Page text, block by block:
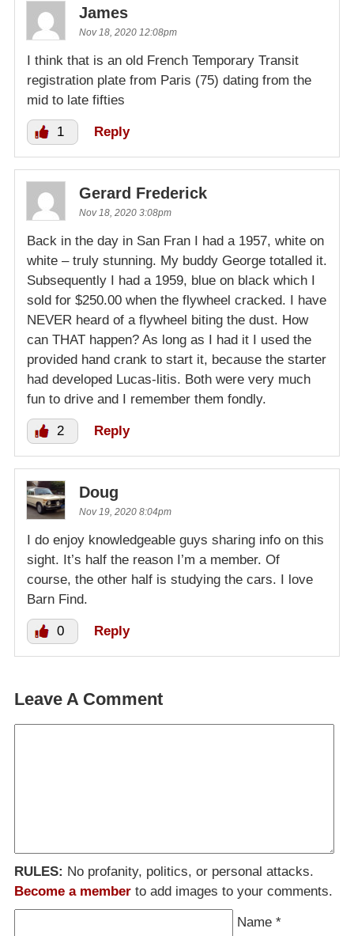
James
Nov 18, 2020 12:08pm
I think that is an old French Temporary Transit
registration plate from Paris (75) dating from the
mid to late fifties
1 Reply
Gerard Frederick
Nov 18, 2020 3:08pm
Back in the day in San Fran I had a 1957, white on
white – truly stunning. My buddy George totalled it.
Subsequently I had a 1959, blue on black which I
sold for $250.00 when the flywheel cracked. I have
NEVER heard of a flywheel biting the dust. How
can THAT happen? As long as I had it I used the
provided hand crank to start it, because the starter
had developed Lucas-litis. Both were very much
fun to drive and I remember them fondly.
2 Reply
Doug
Nov 19, 2020 8:04pm
I do enjoy knowledgeable guys sharing info on this
sight. It’s half the reason I’m a member. Of
course, the other half is studying the cars. I love
Barn Find.
0 Reply
Leave A Comment
RULES: No profanity, politics, or personal attacks.
Become a member to add images to your comments.
Name *